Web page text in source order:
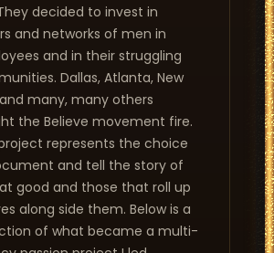
decided to invest in
and networks of men in
and in their struggling
Dallas, Atlanta, New
many, many others
the Believe movement fire.
represents the choice
and tell the story of
good and those that roll up
along side them. Below is a
of what became a multi-